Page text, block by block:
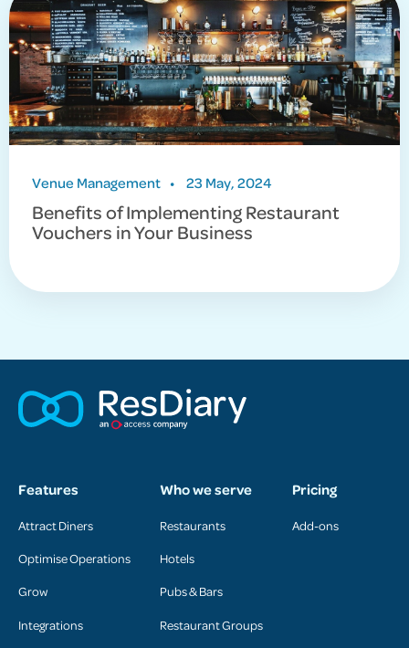
Venue Management • 23 May, 2024
Benefits of Implementing Restaurant
Vouchers in Your Business
Features
Attract Diners
Optimise Operations
Grow
Integrations
Who we serve
Restaurants
Hotels
Pubs & Bars
Restaurant Groups
Pricing
Add-ons